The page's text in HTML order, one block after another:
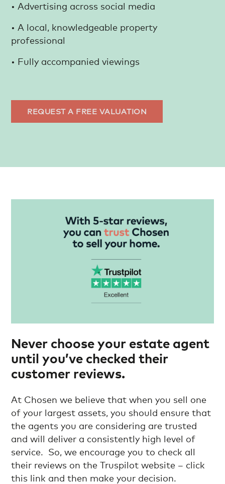
• Advertising across social media
• A local, knowledgeable property
professional
• Fully accompanied viewings
REQUEST A FREE VALUATION
Never choose your estate agent
until you’ve checked their
customer reviews.
At Chosen we believe that when you sell one
of your largest assets, you should ensure that
the agents you are considering are trusted
and will deliver a consistently high level of
service. So, we encourage you to check all
their reviews on the Truspilot website – click
this link and then make your decision.